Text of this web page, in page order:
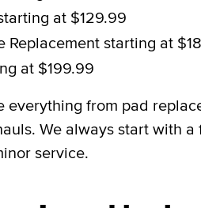
at $129.99
Replacement starting at
at $199.99
everything from pad
We always start with
service.